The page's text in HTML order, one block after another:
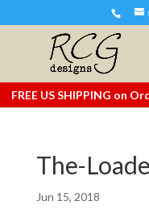
FREE US SHIPPING on
The-
Jun 15, 2018